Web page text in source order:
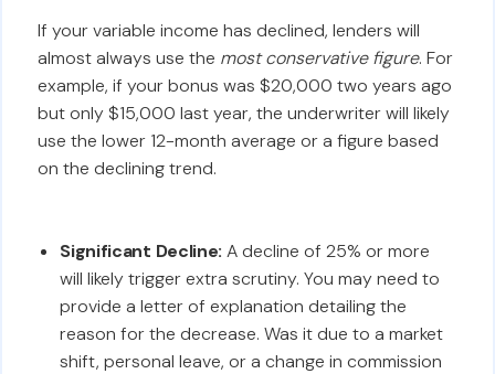
If your variable income has declined, lenders will
almost always use the most conservative figure. For
example, if your bonus was $20,000 two years ago
but only $15,000 last year, the underwriter will likely
use the lower 12-month average or a figure based
on the declining trend.
Significant Decline: A decline of 25% or more
will likely trigger extra scrutiny. You may need to
provide a letter of explanation detailing the
reason for the decrease. Was it due to a market
shift, personal leave, or a change in commission